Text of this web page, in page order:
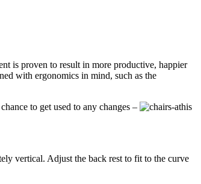
is proven to result in more productive, happier
with ergonomics in mind, such as the
to get used to any changes –
this
vertical. Adjust the back rest to fit to the curve